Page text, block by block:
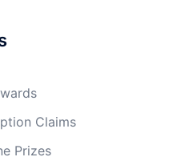
Claims
Prizes